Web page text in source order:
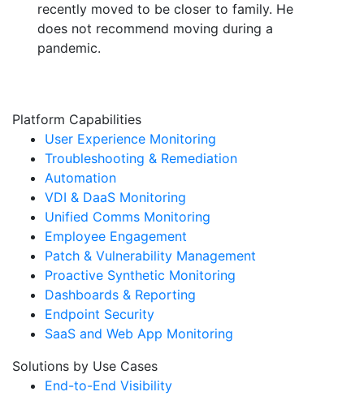
recently moved to be closer to family. He
does not recommend moving during a
pandemic.
Platform Capabilities
User Experience Monitoring
Troubleshooting & Remediation
Automation
VDI & DaaS Monitoring
Unified Comms Monitoring
Employee Engagement
Patch & Vulnerability Management
Proactive Synthetic Monitoring
Dashboards & Reporting
Endpoint Security
SaaS and Web App Monitoring
Solutions by Use Cases
End-to-End Visibility